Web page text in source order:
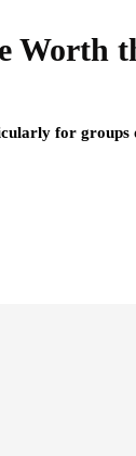
Worth
for